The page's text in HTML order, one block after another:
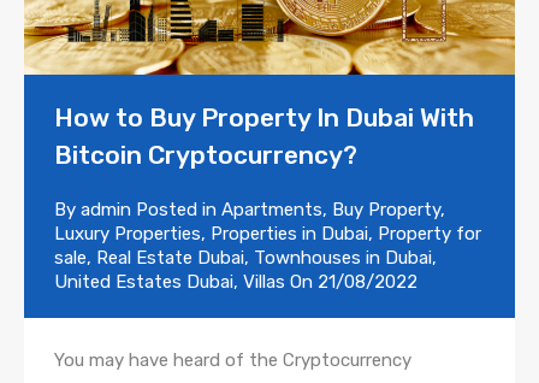
How to Buy Property In Dubai With
Bitcoin Cryptocurrency?
By admin Posted in Apartments, Buy Property,
Luxury Properties, Properties in Dubai, Property for
sale, Real Estate Dubai, Townhouses in Dubai,
United Estates Dubai, Villas On 21/08/2022
You may have heard of the Cryptocurrency